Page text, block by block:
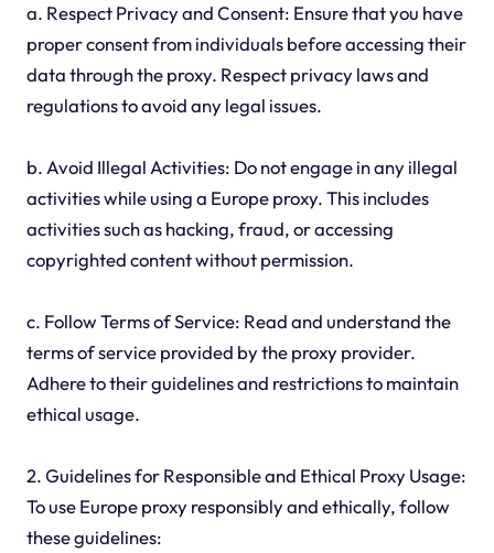
a. Respect Privacy and Consent: Ensure that you have
proper consent from individuals before accessing their
data through the proxy. Respect privacy laws and
regulations to avoid any legal issues.
b. Avoid Illegal Activities: Do not engage in any illegal
activities while using a Europe proxy. This includes
activities such as hacking, fraud, or accessing
copyrighted content without permission.
c. Follow Terms of Service: Read and understand the
terms of service provided by the proxy provider.
Adhere to their guidelines and restrictions to maintain
ethical usage.
2. Guidelines for Responsible and Ethical Proxy Usage:
To use Europe proxy responsibly and ethically, follow
these guidelines: